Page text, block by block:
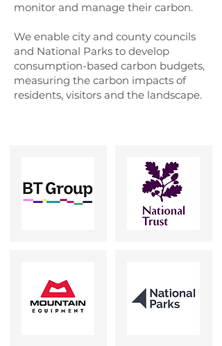
monitor and manage their carbon.
We enable city and county councils
and National Parks to develop
consumption-based carbon budgets,
measuring the carbon impacts of
residents, visitors and the landscape.